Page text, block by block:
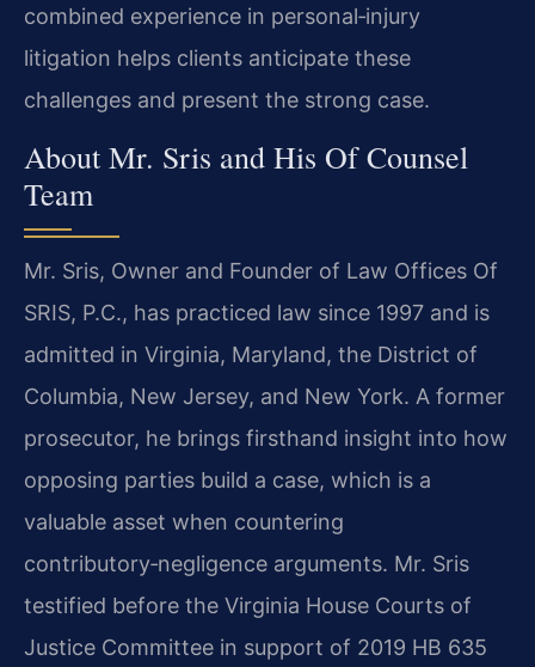
combined experience in personal‑injury
litigation helps clients anticipate these
challenges and present the strong case.
About Mr. Sris and His Of Counsel
Team
Mr. Sris, Owner and Founder of Law Offices Of
SRIS, P.C., has practiced law since 1997 and is
admitted in Virginia, Maryland, the District of
Columbia, New Jersey, and New York. A former
prosecutor, he brings firsthand insight into how
opposing parties build a case, which is a
valuable asset when countering
contributory‑negligence arguments. Mr. Sris
testified before the Virginia House Courts of
Justice Committee in support of 2019 HB 635